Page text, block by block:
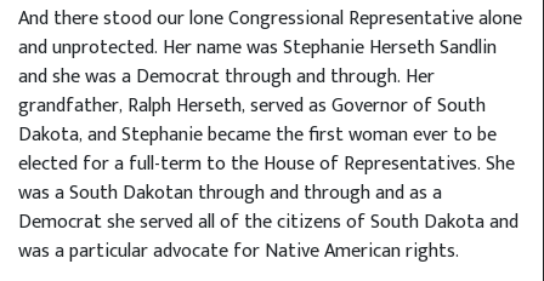
And there stood our lone Congressional Representative alone
and unprotected. Her name was Stephanie Herseth Sandlin
and she was a Democrat through and through. Her
grandfather, Ralph Herseth, served as Governor of South
Dakota, and Stephanie became the first woman ever to be
elected for a full-term to the House of Representatives. She
was a South Dakotan through and through and as a
Democrat she served all of the citizens of South Dakota and
was a particular advocate for Native American rights.